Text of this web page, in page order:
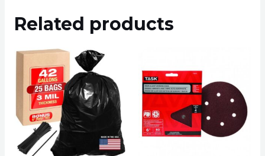
Related products